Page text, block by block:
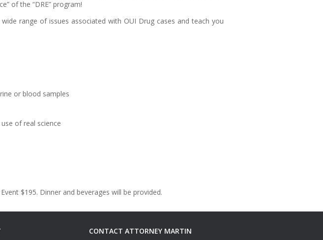
of the “DRE” program!
wide range of issues associated with OUI Drug cases and teach you
or blood samples
of real science
$195. Dinner and beverages will be provided.
CONTACT ATTORNEY MARTIN